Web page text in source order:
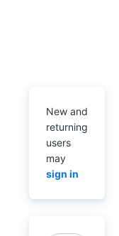
New and
returning
users
may
sign in